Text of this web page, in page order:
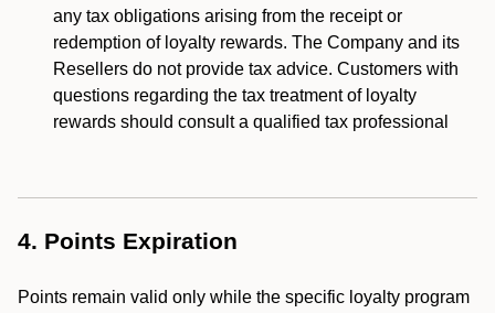
any tax obligations arising from the receipt or
redemption of loyalty rewards. The Company and its
Resellers do not provide tax advice. Customers with
questions regarding the tax treatment of loyalty
rewards should consult a qualified tax professional
4. Points Expiration
Points remain valid only while the specific loyalty program